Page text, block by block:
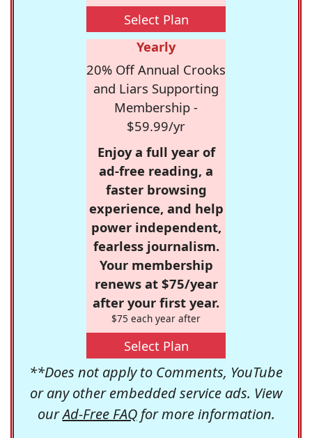
Select Plan
Yearly
20% Off Annual Crooks
and Liars Supporting
Membership -
$59.99/yr
Enjoy a full year of
ad-free reading, a
faster browsing
experience, and help
power independent,
fearless journalism.
Your membership
renews at $75/year
after your first year.
$75 each year after
Select Plan
**Does not apply to Comments, YouTube
or any other embedded service ads. View
ourAd-Free FAQfor more information.